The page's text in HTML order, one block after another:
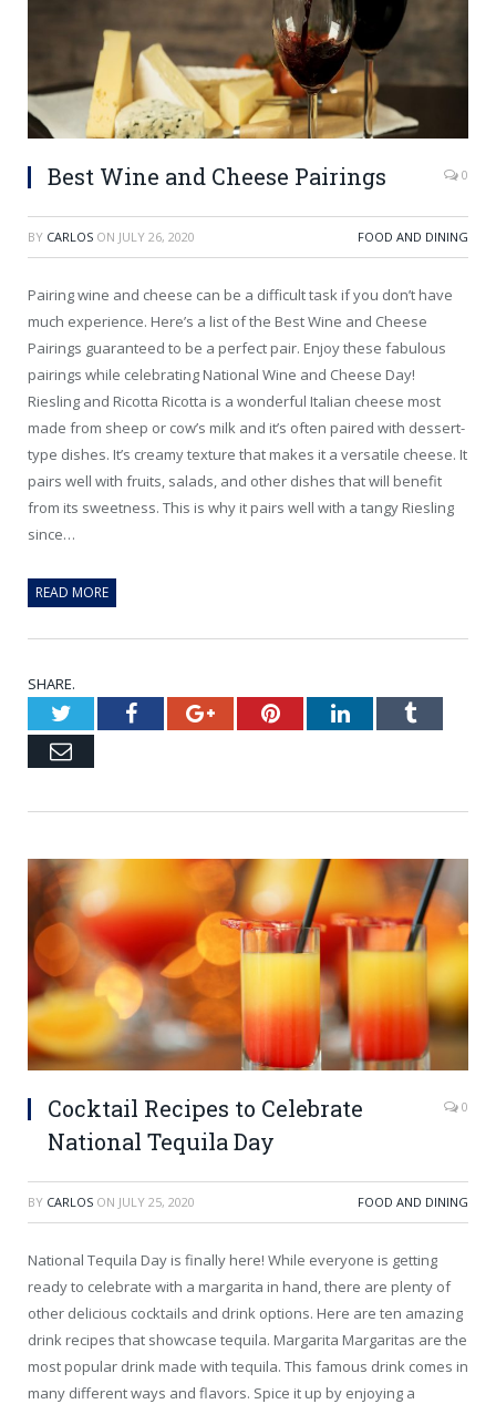
Best Wine and Cheese Pairings 0
BY CARLOS ON JULY 26, 2020 FOOD AND DINING
Pairing wine and cheese can be a difficult task if you don’t have
much experience. Here’s a list of the Best Wine and Cheese
Pairings guaranteed to be a perfect pair. Enjoy these fabulous
pairings while celebrating National Wine and Cheese Day!
Riesling and Ricotta Ricotta is a wonderful Italian cheese most
made from sheep or cow’s milk and it’s often paired with dessert-
type dishes. It’s creamy texture that makes it a versatile cheese. It
pairs well with fruits, salads, and other dishes that will benefit
from its sweetness. This is why it pairs well with a tangy Riesling
since…
READ MORE
SHARE.
TwitterFacebookGoogle+PinterestLinkedInTumblr
Email
Cocktail Recipes to Celebrate
National Tequila Day
0
BY CARLOS ON JULY 25, 2020 FOOD AND DINING
National Tequila Day is finally here! While everyone is getting
ready to celebrate with a margarita in hand, there are plenty of
other delicious cocktails and drink options. Here are ten amazing
drink recipes that showcase tequila. Margarita Margaritas are the
most popular drink made with tequila. This famous drink comes in
many different ways and flavors. Spice it up by enjoying a